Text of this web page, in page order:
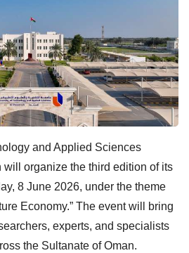
and Applied Sciences
will organize the third edition of its
8 June 2026, under the theme
Economy.” The event will bring
experts, and specialists
the Sultanate of Oman.